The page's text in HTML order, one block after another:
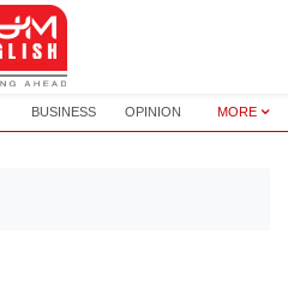
BUSINESS OPINION MORE